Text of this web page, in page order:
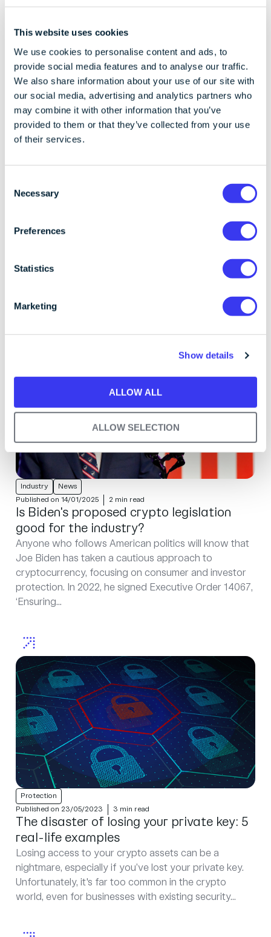
This website uses cookies
We use cookies to personalise content and ads, to
provide social media features and to analyse our traffic.
We also share information about your use of our site with
our social media, advertising and analytics partners who
may combine it with other information that you’ve
provided to them or that they’ve collected from your use
of their services.
Necessary
Preferences
Statistics
Marketing
Show details
ALLOW ALL
ALLOW SELECTION
CoinCover
CoinCover
information. Email support@coincover.com if you
have any concerns about communications you've
Industry
News
Published on 14/01/2025
2 min read
Is Biden's proposed crypto legislation
good for the industry?
Anyone who follows American politics will know that
Joe Biden has taken a cautious approach to
cryptocurrency, focusing on consumer and investor
protection. In 2022, he signed Executive Order 14067,
‘Ensuring...
Protection
Published on 23/05/2023
3 min read
The disaster of losing your private key: 5
real-life examples
Losing access to your crypto assets can be a
nightmare, especially if you’ve lost your private key.
Unfortunately, it's far too common in the crypto
world, even for businesses with existing security...